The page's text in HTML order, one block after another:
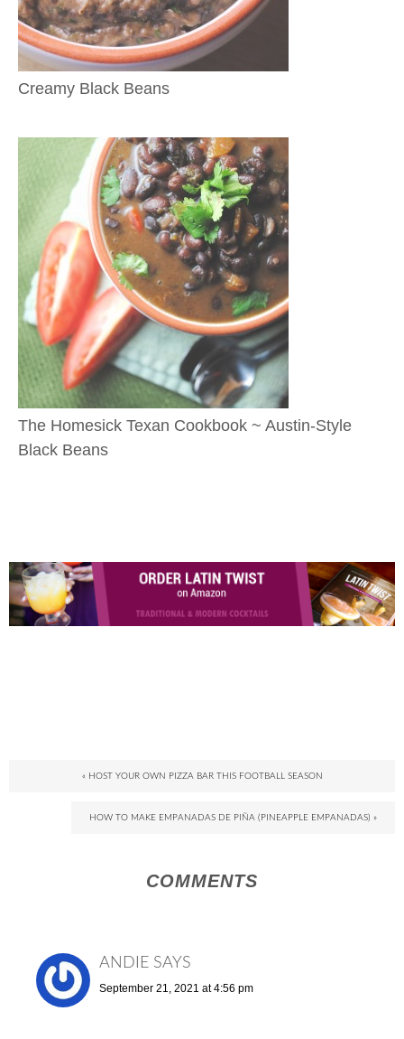
Creamy Black Beans
The Homesick Texan Cookbook ~ Austin-Style
Black Beans
« HOST YOUR OWN PIZZA BAR THIS FOOTBALL SEASON
HOW TO MAKE EMPANADAS DE PIÑA (PINEAPPLE EMPANADAS) »
COMMENTS
ANDIE SAYS
September 21, 2021 at 4:56 pm